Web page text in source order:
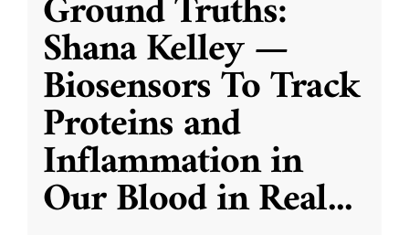
Shana Kelley —
Biosensors To Track
Proteins and
Inflammation in
Our Blood in Real...